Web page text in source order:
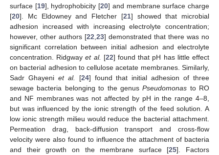
surface [19], hydrophobicity [20] and membrane surface charge
[20]. Mc Eldowney and Fletcher [21] showed that microbial
adhesion increased with increasing electrolyte concentration;
however, other authors [22 23] demonstrated that there was no
significant correlation between initial adhesion and electrolyte
concentration. Ridgwayet al. [22] found that pH has little effect
on bacterial adhesion to cellulose acetate membranes. Similarly,
Sadr Ghayeni et al. [24] found that initial adhesion of three
sewage bacteria belonging to the genusPseudomonas to RO
and NF membranes was not affected by pH in the range 4–8,
but was influenced by the ionic strength of the feed solution. A
low ionic strength milieu would reduce the bacterial attachment.
Permeation drag, back-diffusion transport and cross-flow
velocity were also found to influence the attachment of bacteria
and their growth on the membrane surface [25]. Factors